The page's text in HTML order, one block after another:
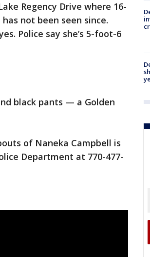
Regency Drive where 16-
not been seen since.
Police say she’s 5-foot-6
black pants — a Golden
of Naneka Campbell is
Department at 770-477-